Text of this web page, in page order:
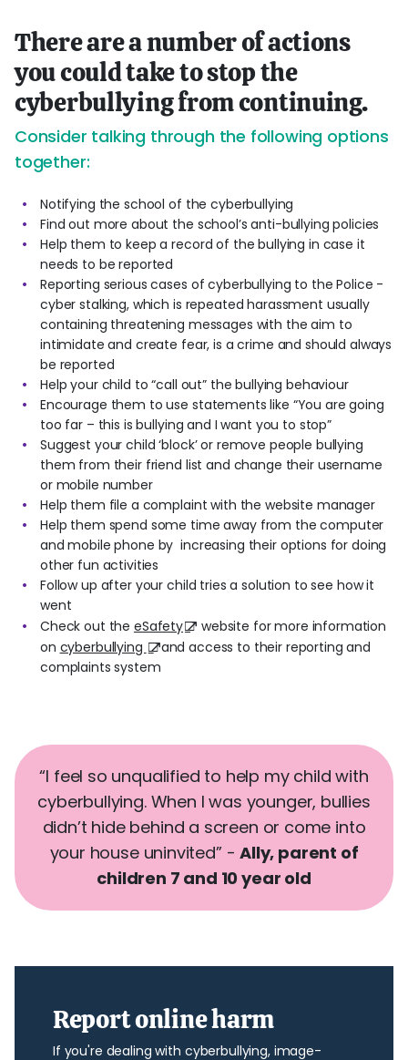
There are a number of actions
you could take to stop the
cyberbullying from continuing.
Consider talking through the following options
together:
Notifying the school of the cyberbullying
Find out more about the school’s anti-bullying policies
Help them to keep a record of the bullying in case it
needs to be reported
Reporting serious cases of cyberbullying to the Police -
cyber stalking, which is repeated harassment usually
containing threatening messages with the aim to
intimidate and create fear, is a crime and should always
be reported
Help your child to “call out” the bullying behaviour
Encourage them to use statements like “You are going
too far – this is bullying and I want you to stop”
Suggest your child ‘block’ or remove people bullying
them from their friend list and change their username
or mobile number
Help them file a complaint with the website manager
Help them spend some time away from the computer
and mobile phone by increasing their options for doing
other fun activities
Follow up after your child tries a solution to see how it
went
Check out theeSafety
website for more information
on cyberbullying
and access to their reporting and
complaints system
“I feel so unqualified to help my child with
cyberbullying. When I was younger, bullies
didn’t hide behind a screen or come into
your house uninvited” -Ally, parent of
children 7 and 10 year old
Report online harm
If you're dealing with cyberbullying, image-